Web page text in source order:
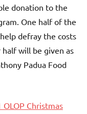
donation to the
One half of the
defray the costs
will be given as
Padua Food
OLOP Christmas